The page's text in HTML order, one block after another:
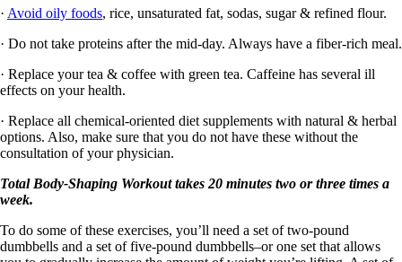
· Avoid oily foods, rice, unsaturated fat, sodas, sugar & refined flour.
· Do not take proteins after the mid-day. Always have a fiber-rich meal.
· Replace your tea & coffee with green tea. Caffeine has several ill
effects on your health.
· Replace all chemical-oriented diet supplements with natural & herbal
options. Also, make sure that you do not have these without the
consultation of your physician.
Total Body-Shaping Workout takes 20 minutes two or three times a
week.
To do some of these exercises, you’ll need a set of two-pound
dumbbells and a set of five-pound dumbbells–or one set that allows